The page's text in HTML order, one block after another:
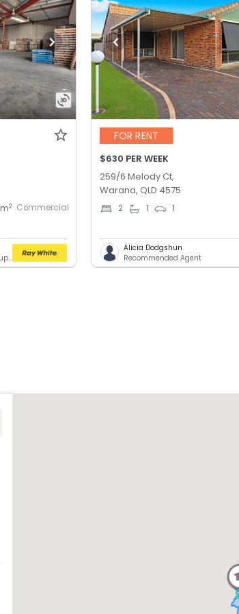
m2 Commercial
RWC Northern Corridor Group - Sunshine Coast Location
FOR RENT
$630 PER WEEK
259/6 Melody Ct,
Warana, QLD 4575
2 1 1
Alicia Dodgshun
Recommended Agent